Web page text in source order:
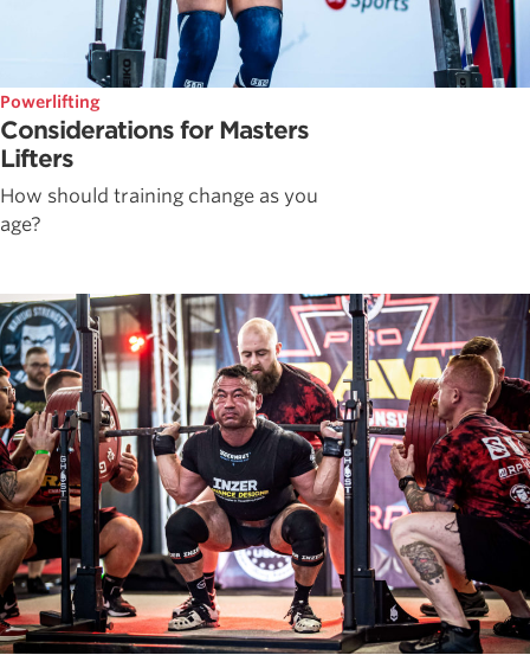
Powerlifting
Considerations for Masters
Lifters
How should training change as you
age?